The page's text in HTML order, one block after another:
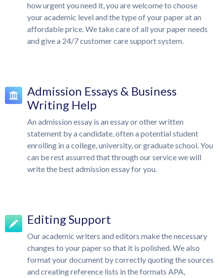
how urgent you need it, you are welcome to choose
your academic level and the type of your paper at an
affordable price. We take care of all your paper needs
and give a 24/7 customer care support system.
Admission Essays & Business
Writing Help
An admission essay is an essay or other written
statement by a candidate, often a potential student
enrolling in a college, university, or graduate school. You
can be rest assurred that through our service we will
write the best admission essay for you.
Editing Support
Our academic writers and editors make the necessary
changes to your paper so that it is polished. We also
format your document by correctly quoting the sources
and creating reference lists in the formats APA,